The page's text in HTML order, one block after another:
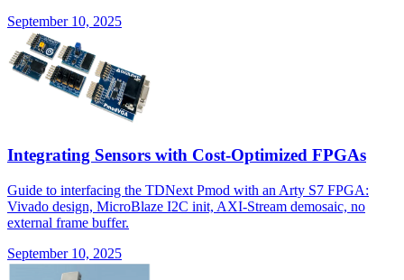
September 10, 2025
Integrating Sensors with Cost-Optimized FPGAs
Guide to interfacing the TDNext Pmod with an Arty S7 FPGA:
Vivado design, MicroBlaze I2C init, AXI-Stream demosaic, no
external frame buffer.
September 10, 2025